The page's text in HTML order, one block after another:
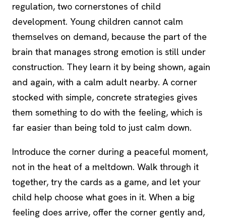
regulation, two cornerstones of child
development. Young children cannot calm
themselves on demand, because the part of the
brain that manages strong emotion is still under
construction. They learn it by being shown, again
and again, with a calm adult nearby. A corner
stocked with simple, concrete strategies gives
them something to do with the feeling, which is
far easier than being told to just calm down.
Introduce the corner during a peaceful moment,
not in the heat of a meltdown. Walk through it
together, try the cards as a game, and let your
child help choose what goes in it. When a big
feeling does arrive, offer the corner gently and,